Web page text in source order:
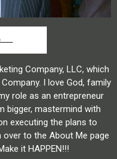
Company, LLC, which
I love God, family
role as an entrepreneur
bigger, mastermind with
executing the plans to
to the About Me page
it HAPPEN!!!